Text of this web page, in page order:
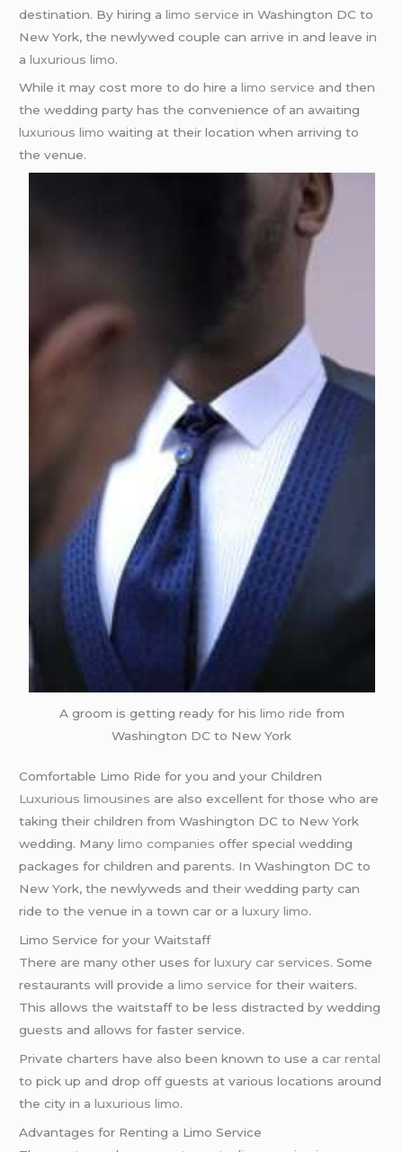
destination. By hiring alimo service in Washington DC to
New York, the newlywed couple can arrive in and leave in
aluxurious limo.
While it may cost more to do hire alimo service and then
the wedding party has the convenience of an awaiting
luxurious limo waiting at their location when arriving to
the venue.
A groom is getting ready for his limo ride from
Washington DC to New York
Comfortable Limo Ride for you and your Children
Luxurious limousines are also excellent for those who are
taking their children from Washington DC to New York
wedding. Manylimo companies offer special wedding
packages for children and parents. In Washington DC to
New York, the newlyweds and their wedding party can
ride to the venue in a town car or aluxury limo.
Limo Service for your Waitstaff
There are many other uses forluxury car services. Some
restaurants will provide alimo service for their waiters.
This allows the waitstaff to be less distracted by wedding
guests and allows for faster service.
Private charters have also been known to use acar rental
to pick up and drop off guests at various locations around
the city in aluxurious limo.
Advantages for Renting a Limo Service